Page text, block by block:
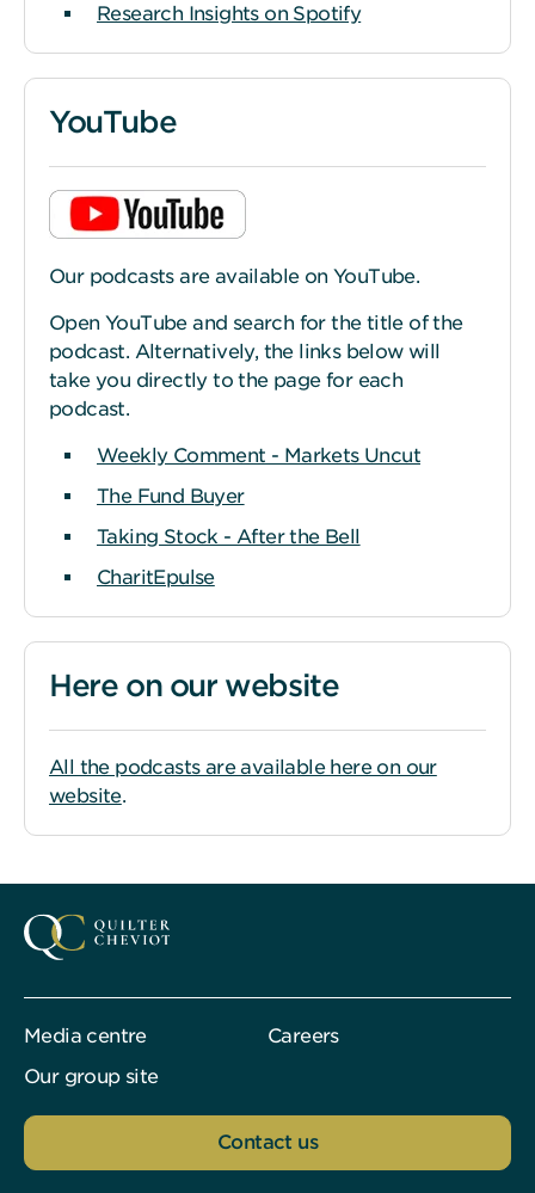
Research Insights on Spotify
YouTube
Our podcasts are available on YouTube.
Open YouTube and search for the title of the
podcast. Alternatively, the links below will
take you directly to the page for each
podcast.
Weekly Comment - Markets Uncut
The Fund Buyer
Taking Stock - After the Bell
CharitEpulse
Here on our website
All the podcasts are available here on our
website.
Media centre
Careers
Our group site
Contact us